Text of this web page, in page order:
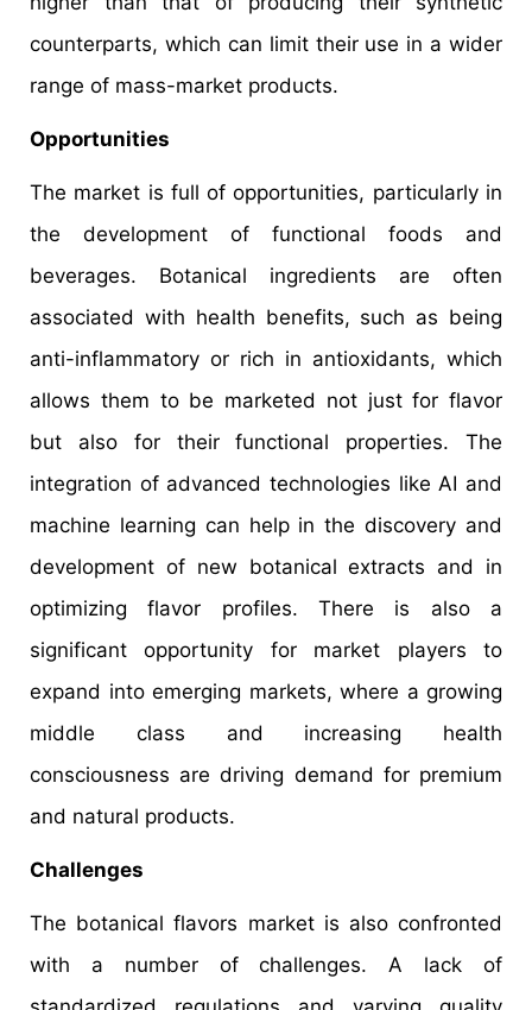
counterparts, which can limit their use in a wider
range of mass-market products.
Opportunities
The market is full of opportunities, particularly in
the development of functional foods and
beverages. Botanical ingredients are often
associated with health benefits, such as being
anti-inflammatory or rich in antioxidants, which
allows them to be marketed not just for flavor
but also for their functional properties. The
integration of advanced technologies like AI and
machine learning can help in the discovery and
development of new botanical extracts and in
optimizing flavor profiles. There is also a
significant opportunity for market players to
expand into emerging markets, where a growing
middle class and increasing health
consciousness are driving demand for premium
and natural products.
Challenges
The botanical flavors market is also confronted
with a number of challenges. A lack of